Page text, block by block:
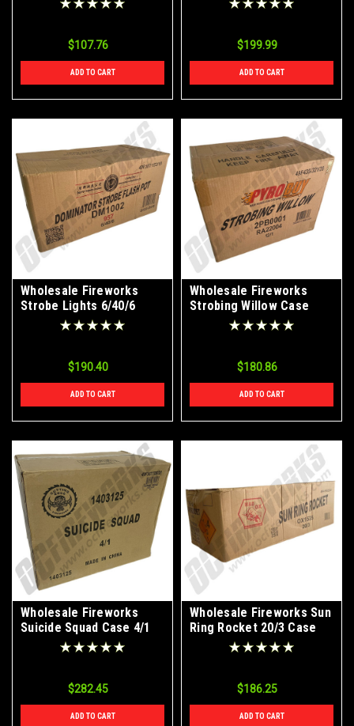
$107.76
ADD TO CART
$199.99
ADD TO CART
Wholesale Fireworks
Strobe Lights 6/40/6
$190.40
ADD TO CART
Wholesale Fireworks
Strobing Willow Case
$180.86
ADD TO CART
Wholesale Fireworks
Suicide Squad Case 4/1
$282.45
ADD TO CART
Wholesale Fireworks Sun
Ring Rocket 20/3 Case
$186.25
ADD TO CART